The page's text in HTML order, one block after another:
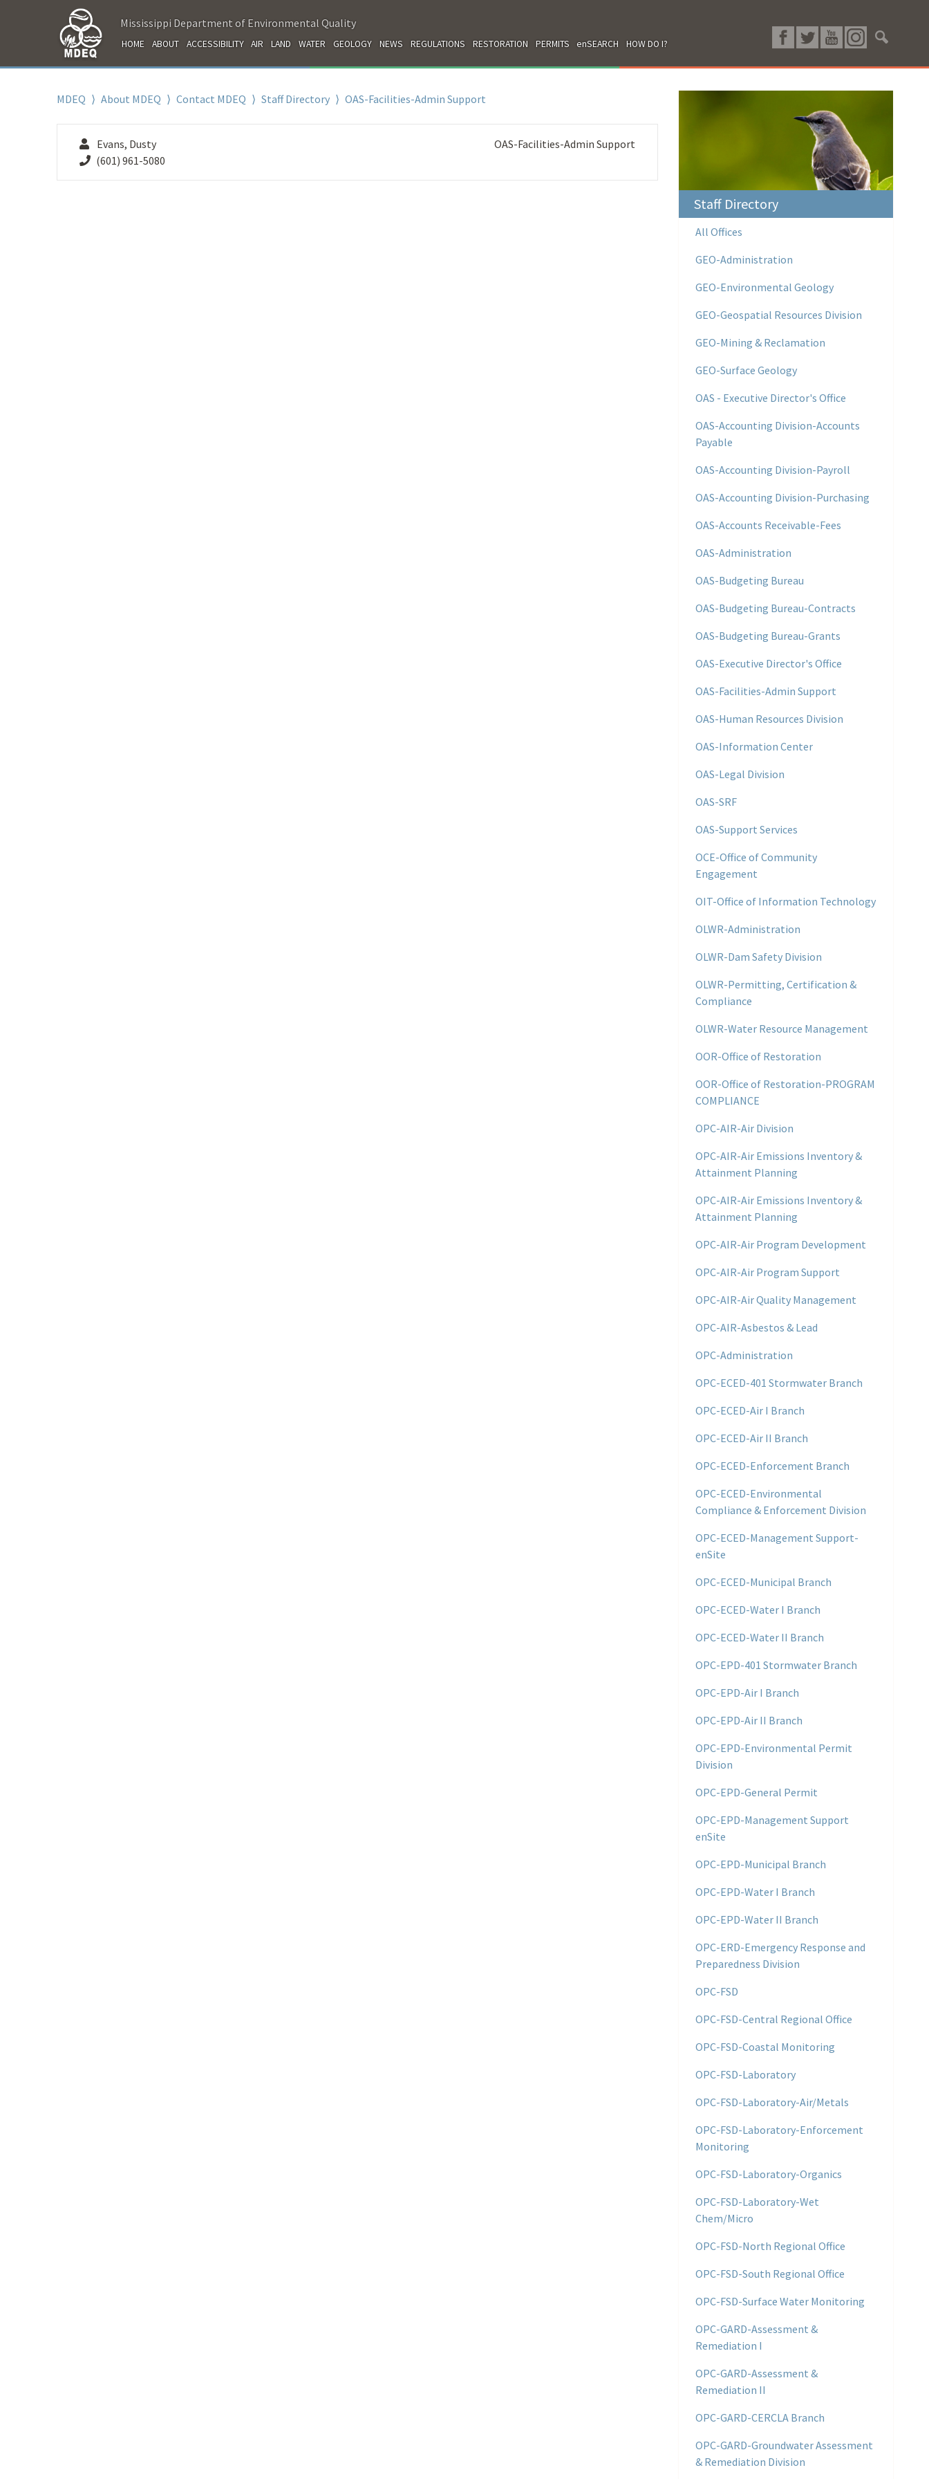
Mississippi Department of Environmental Quality
HOME ABOUT ACCESSIBILITY AIR LAND WATER GEOLOGY NEWS REGULATIONS RESTORATION PERMITS enSEARCH HOW DO I?
MDEQ ⟩ About MDEQ ⟩ Contact MDEQ ⟩ Staff Directory ⟩ OAS-Facilities-Admin Support
Evans, Dusty
OAS-Facilities-Admin Support
(601) 961-5080
Staff Directory
All Offices
GEO-Administration
GEO-Environmental Geology
GEO-Geospatial Resources Division
GEO-Mining & Reclamation
GEO-Surface Geology
OAS - Executive Director's Office
OAS-Accounting Division-Accounts
Payable
OAS-Accounting Division-Payroll
OAS-Accounting Division-Purchasing
OAS-Accounts Receivable-Fees
OAS-Administration
OAS-Budgeting Bureau
OAS-Budgeting Bureau-Contracts
OAS-Budgeting Bureau-Grants
OAS-Executive Director's Office
OAS-Facilities-Admin Support
OAS-Human Resources Division
OAS-Information Center
OAS-Legal Division
OAS-SRF
OAS-Support Services
OCE-Office of Community
Engagement
OIT-Office of Information Technology
OLWR-Administration
OLWR-Dam Safety Division
OLWR-Permitting, Certification &
Compliance
OLWR-Water Resource Management
OOR-Office of Restoration
OOR-Office of Restoration-PROGRAM
COMPLIANCE
OPC-AIR-Air Division
OPC-AIR-Air Emissions Inventory &
Attainment Planning
OPC-AIR-Air Emissions Inventory &
Attainment Planning
OPC-AIR-Air Program Development
OPC-AIR-Air Program Support
OPC-AIR-Air Quality Management
OPC-AIR-Asbestos & Lead
OPC-Administration
OPC-ECED-401 Stormwater Branch
OPC-ECED-Air I Branch
OPC-ECED-Air II Branch
OPC-ECED-Enforcement Branch
OPC-ECED-Environmental
Compliance & Enforcement Division
OPC-ECED-Management Support-
enSite
OPC-ECED-Municipal Branch
OPC-ECED-Water I Branch
OPC-ECED-Water II Branch
OPC-EPD-401 Stormwater Branch
OPC-EPD-Air I Branch
OPC-EPD-Air II Branch
OPC-EPD-Environmental Permit
Division
OPC-EPD-General Permit
OPC-EPD-Management Support
enSite
OPC-EPD-Municipal Branch
OPC-EPD-Water I Branch
OPC-EPD-Water II Branch
OPC-ERD-Emergency Response and
Preparedness Division
OPC-FSD
OPC-FSD-Central Regional Office
OPC-FSD-Coastal Monitoring
OPC-FSD-Laboratory
OPC-FSD-Laboratory-Air/Metals
OPC-FSD-Laboratory-Enforcement
Monitoring
OPC-FSD-Laboratory-Organics
OPC-FSD-Laboratory-Wet
Chem/Micro
OPC-FSD-North Regional Office
OPC-FSD-South Regional Office
OPC-FSD-Surface Water Monitoring
OPC-GARD-Assessment &
Remediation I
OPC-GARD-Assessment &
Remediation II
OPC-GARD-CERCLA Branch
OPC-GARD-Groundwater Assessment
& Remediation Division